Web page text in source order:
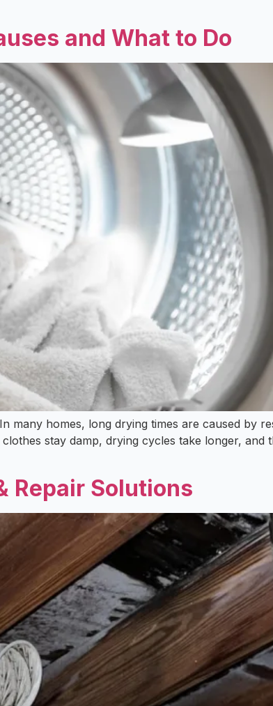
and What to Do
homes, long drying times are caused by
stay damp, drying cycles take longer, and
Repair Solutions